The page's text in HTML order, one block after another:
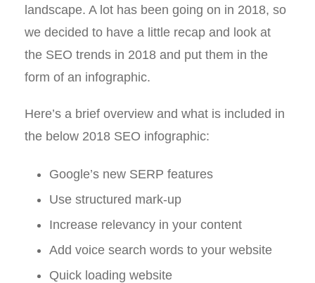
landscape. A lot has been going on in 2018, so
we decided to have a little recap and look at
the SEO trends in 2018 and put them in the
form of an infographic.
Here’s a brief overview and what is included in
the below 2018 SEO infographic:
Google’s new SERP features
Use structured mark-up
Increase relevancy in your content
Add voice search words to your website
Quick loading website